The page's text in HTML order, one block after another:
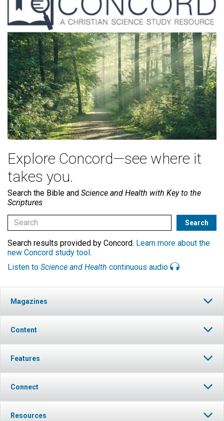
Explore Concord—see where it
takes you.
Search the Bible and Science and Health with Key to the
Scriptures
Search results provided by Concord. Learn more about the
new Concord study tool.
Listen to Science and Health continuous audio
Magazines
Content
Features
Connect
Resources